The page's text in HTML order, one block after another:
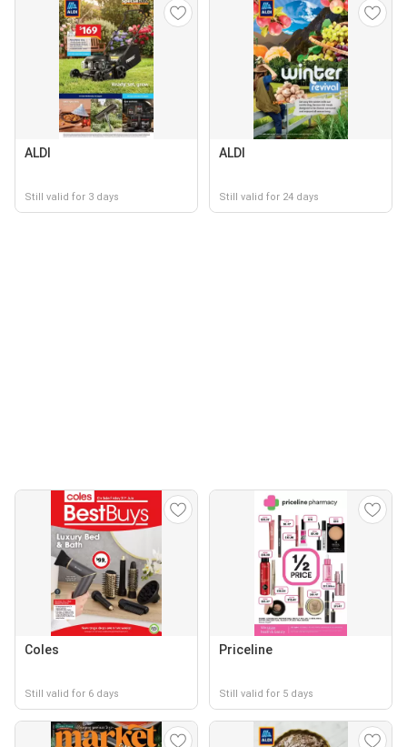
ALDI
Still valid for 3 days
ALDI
Still valid for 24 days
Coles
Still valid for 6 days
Priceline
Still valid for 5 days